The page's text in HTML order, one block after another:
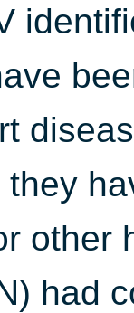
other
had